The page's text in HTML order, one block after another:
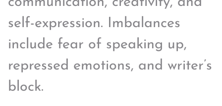
self-expression. Imbalances
include fear of speaking up,
repressed emotions, and writer’s
block.